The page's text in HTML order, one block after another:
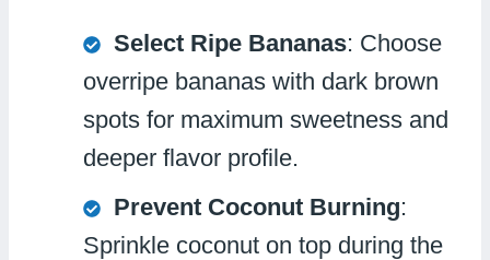
Select Ripe Bananas: Choose
overripe bananas with dark brown
spots for maximum sweetness and
deeper flavor profile.
Prevent Coconut Burning:
Sprinkle coconut on top during the